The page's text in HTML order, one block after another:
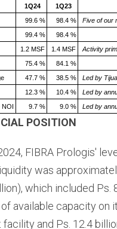
1Q24 1Q23
99.6 % 98.4 %
Five of our
99.4 %
98.4 %
1.2 MSF 1.4 MSF
Activity
75.4 %
84.1 %
47.7 % 38.5 %
Led by
12.3 % 10.4 % Led by
NOI
9.7 % 9.0 % Led by
POSITION
FIBRA Prologis'
was
which included Ps.
available capacity on
and Ps. 12.4